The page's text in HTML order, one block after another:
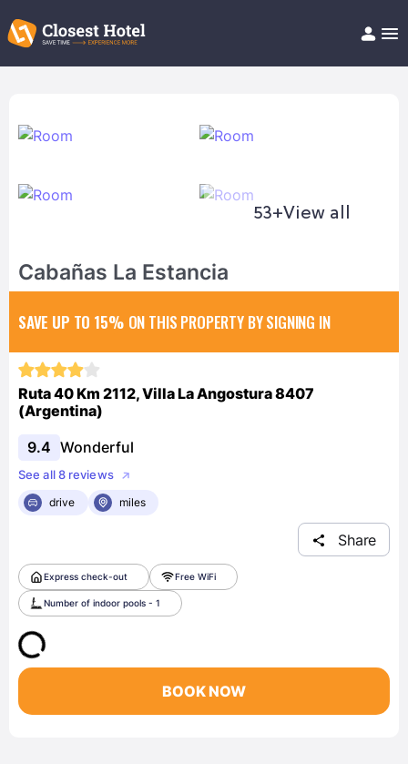
Help/FAQ
53+View all
Cabañas La Estancia
SAVE UP TO 15% ON THIS PROPERTY BY SIGNING IN
Ruta 40 Km 2112, Villa La Angostura 8407
(Argentina)
9.4 Wonderful
See all 8 reviews
drive
miles
Share
Express check-out Free WiFi
Number of indoor pools - 1
BOOK NOW